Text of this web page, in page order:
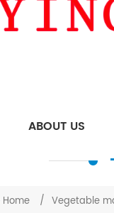
ABOUT US
Home / Vegetable